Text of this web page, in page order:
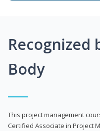
Recognized
Body
This project management
Certified Associate in Project